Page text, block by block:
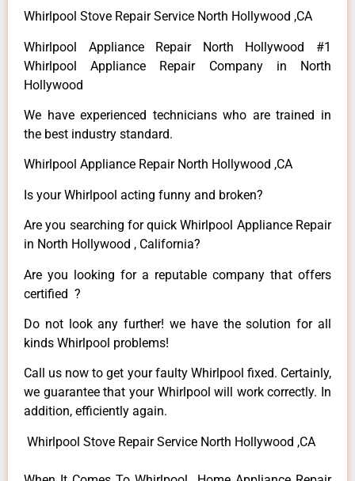
Whirlpool Stove Repair Service North Hollywood ,CA
Whirlpool Appliance Repair North Hollywood #1
Whirlpool Appliance Repair Company in North
Hollywood
We have experienced technicians who are trained in
the best industry standard.
Whirlpool Appliance Repair North Hollywood ,CA
Is your Whirlpool acting funny and broken?
Are you searching for quick Whirlpool Appliance Repair
in North Hollywood , California?
Are you looking for a reputable company that offers
certified ?
Do not look any further! we have the solution for all
kinds Whirlpool problems!
Call us now to get your faulty Whirlpool fixed. Certainly,
we guarantee that your Whirlpool will work correctly. In
addition, efficiently again.
Whirlpool Stove Repair Service North Hollywood ,CA